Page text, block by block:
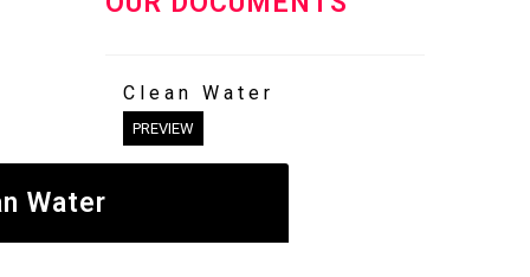
Clean Water
PREVIEW
Water